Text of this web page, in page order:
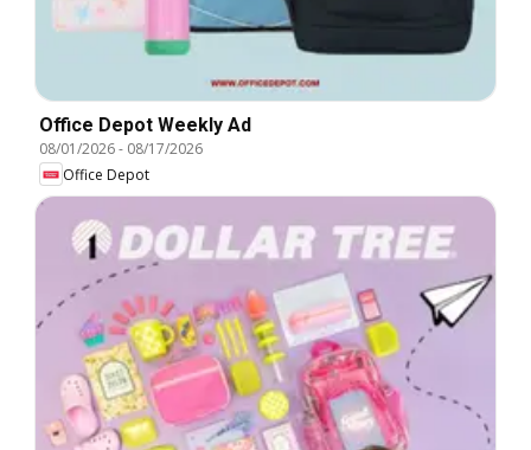
Office Depot Weekly Ad
08/01/2026- 08/17/2026
Office Depot